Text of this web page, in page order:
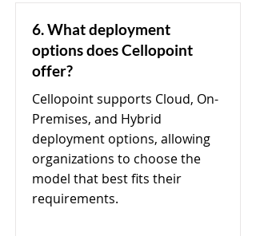
6. What deployment
options does Cellopoint
offer?
Cellopoint supports Cloud, On-
Premises, and Hybrid
deployment options, allowing
organizations to choose the
model that best fits their
requirements.